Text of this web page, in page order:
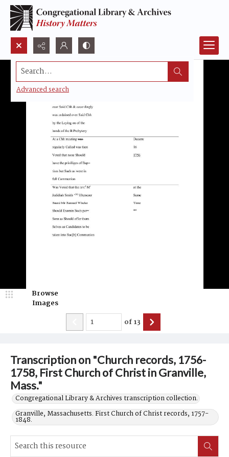
Search...
Advanced search
Transcription on "Church records, 1756-
1758, First Church of Christ in Granville,
Mass."
Congregational Library & Archives transcription collection.
Granville, Massachusetts. First Church of Christ records, 1757-
1848.
Browse
Images
of13